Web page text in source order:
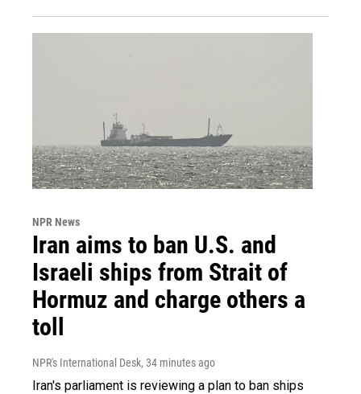
NPR News
Iran aims to ban U.S. and
Israeli ships from Strait of
Hormuz and charge others a
toll
NPR's International Desk, 34 minutes ago
Iran's parliament is reviewing a plan to ban ships